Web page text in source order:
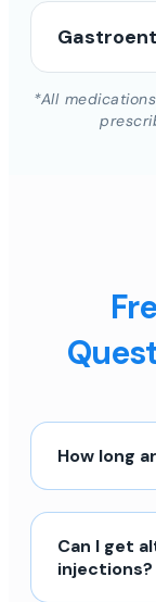
*All
How long
Can I get
injections?